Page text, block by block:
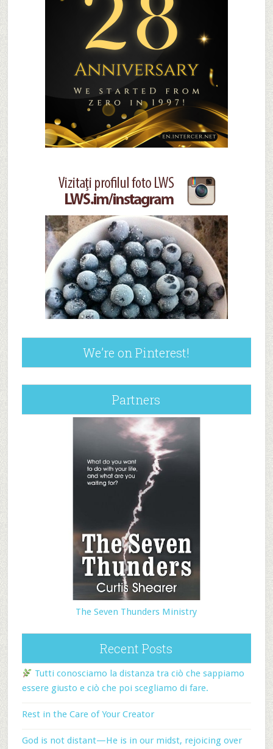
We’re on Pinterest!
Partners
The Seven Thunders Ministry
Recent Posts
Tutti conosciamo la distanza tra ciò che sappiamo
essere giusto e ciò che poi scegliamo di fare.
Rest in the Care of Your Creator
God is not distant—He is in our midst, rejoicing over